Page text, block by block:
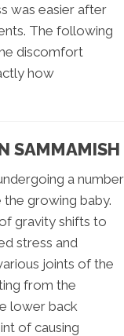
was easier after
The following
discomfort
how
SAMMAMISH
a number
growing baby.
gravity shifts to
stress and
joints of the
from the
lower back
of causing